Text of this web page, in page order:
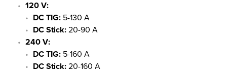
​120 V:
DC TIG: 5-130 A
DC Stick: 20-90 A
240 V:
DC TIG: 5-160 A
DC Stick: 20-160 A